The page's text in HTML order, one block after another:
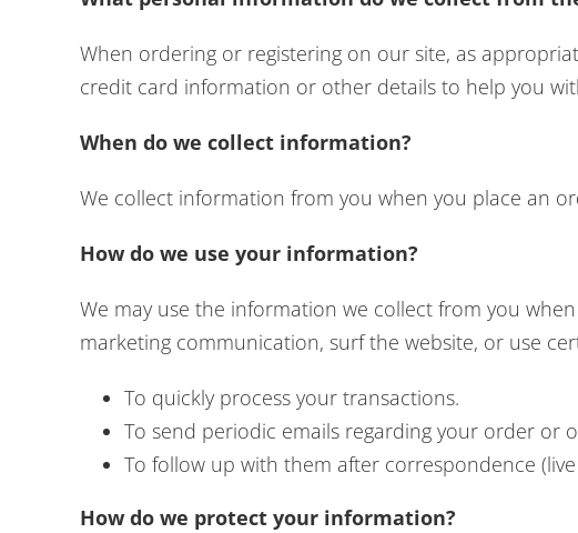
When ordering or registering on our site, as
credit card information or other details to help you
When do we collect information?
We collect information from you when you place an
How do we use your information?
We may use the information we collect from you
marketing communication, surf the website, or use
To quickly process your transactions.
To send periodic emails regarding your order or
To follow up with them after correspondence
How do we protect your information?